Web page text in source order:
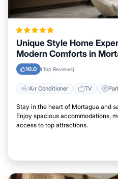
Unique Style Home
Modern Comforts in
10.0 (Top Reviews)
Air Conditioner TV
Stay in the heart of Mortagua and
Enjoy spacious accommodations,
access to top attractions.